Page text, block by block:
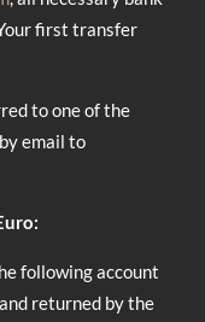
first transfer
to one of the
email to
following account
returned by the